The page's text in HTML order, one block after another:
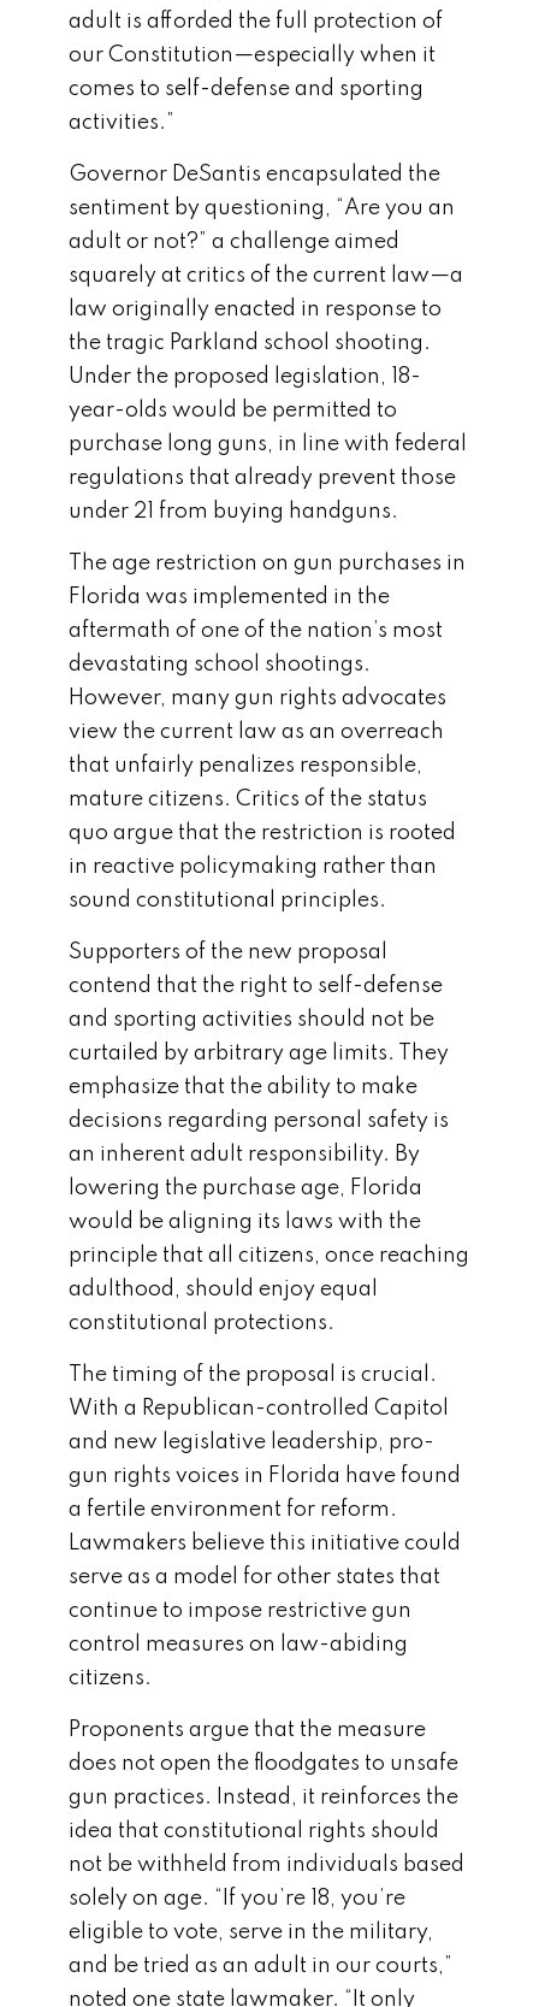
adult is afforded the full protection of
our Constitution—especially when it
comes to self-defense and sporting
activities.”
Governor DeSantis encapsulated the
sentiment by questioning, “Are you an
adult or not?” a challenge aimed
squarely at critics of the current law—a
law originally enacted in response to
the tragic Parkland school shooting.
Under the proposed legislation, 18-
year-olds would be permitted to
purchase long guns, in line with federal
regulations that already prevent those
under 21 from buying handguns.
The age restriction on gun purchases in
Florida was implemented in the
aftermath of one of the nation’s most
devastating school shootings.
However, many gun rights advocates
view the current law as an overreach
that unfairly penalizes responsible,
mature citizens. Critics of the status
quo argue that the restriction is rooted
in reactive policymaking rather than
sound constitutional principles.
Supporters of the new proposal
contend that the right to self-defense
and sporting activities should not be
curtailed by arbitrary age limits. They
emphasize that the ability to make
decisions regarding personal safety is
an inherent adult responsibility. By
lowering the purchase age, Florida
would be aligning its laws with the
principle that all citizens, once reaching
adulthood, should enjoy equal
constitutional protections.
The timing of the proposal is crucial.
With a Republican-controlled Capitol
and new legislative leadership, pro-
gun rights voices in Florida have found
a fertile environment for reform.
Lawmakers believe this initiative could
serve as a model for other states that
continue to impose restrictive gun
control measures on law-abiding
citizens.
Proponents argue that the measure
does not open the floodgates to unsafe
gun practices. Instead, it reinforces the
idea that constitutional rights should
not be withheld from individuals based
solely on age. “If you’re 18, you’re
eligible to vote, serve in the military,
and be tried as an adult in our courts,”
noted one state lawmaker. “It only